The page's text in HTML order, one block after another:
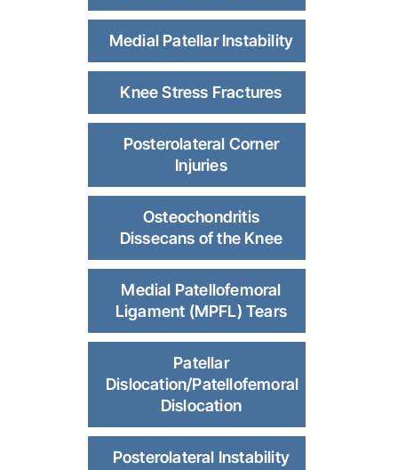
Medial Patellar Instability
Knee Stress Fractures
Posterolateral Corner
Injuries
Osteochondritis
Dissecans of the Knee
Medial Patellofemoral
Ligament (MPFL) Tears
Patellar
Dislocation/Patellofemoral
Dislocation
Posterolateral Instability